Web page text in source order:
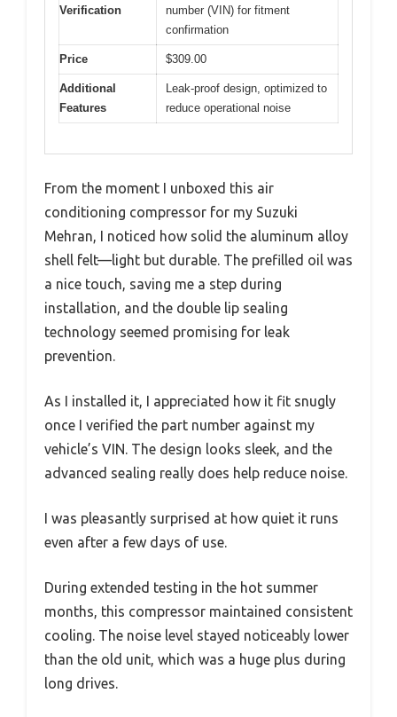
Verification
number (VIN) for fitment
confirmation
Price $309.00
Additional
Features
Leak-proof design, optimized to
reduce operational noise
From the moment I unboxed this air
conditioning compressor for my Suzuki
Mehran, I noticed how solid the aluminum alloy
shell felt—light but durable. The prefilled oil was
a nice touch, saving me a step during
installation, and the double lip sealing
technology seemed promising for leak
prevention.
As I installed it, I appreciated how it fit snugly
once I verified the part number against my
vehicle’s VIN. The design looks sleek, and the
advanced sealing really does help reduce noise.
I was pleasantly surprised at how quiet it runs
even after a few days of use.
During extended testing in the hot summer
months, this compressor maintained consistent
cooling. The noise level stayed noticeably lower
than the old unit, which was a huge plus during
long drives.